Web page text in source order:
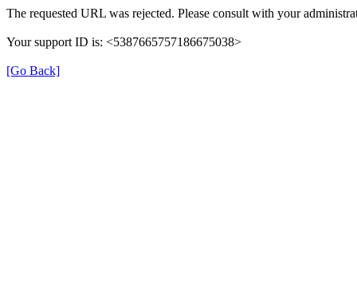
The requested URL was rejected. Please consult with your
Your support ID is: <5387665757186675038>
[Go Back]